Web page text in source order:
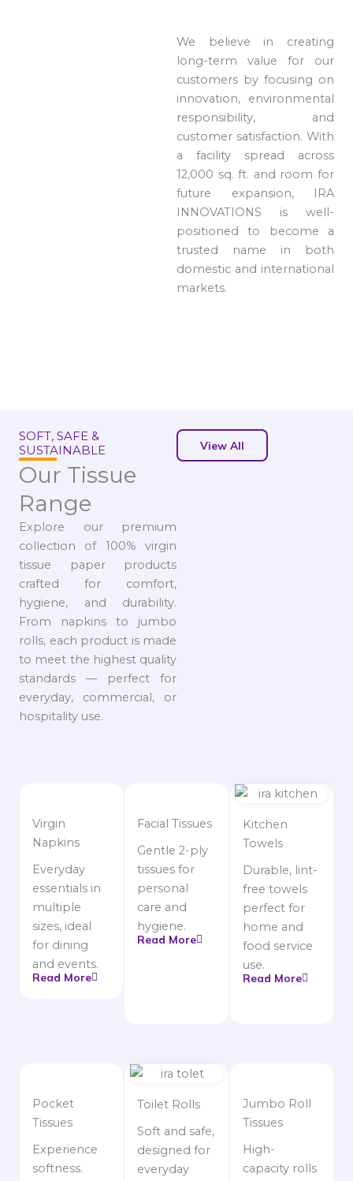
We believe in creating
long-term value for our
customers by focusing on
innovation, environmental
responsibility, and
customer satisfaction. With
a facility spread across
12,000 sq. ft. and room for
future expansion, IRA
INNOVATIONS is well-
positioned to become a
trusted name in both
domestic and international
markets.
SOFT, SAFE &
SUSTAINABLE
Our Tissue
Range
Explore our premium
collection of 100% virgin
tissue paper products
crafted for comfort,
hygiene, and durability.
From napkins to jumbo
rolls, each product is made
to meet the highest quality
standards — perfect for
everyday, commercial, or
hospitality use.
View All
Virgin
Napkins
Everyday
essentials in
multiple
sizes, ideal
for dining
and events.
Read More
Facial Tissues
Gentle 2-ply
tissues for
personal
care and
hygiene.
Read More
Kitchen
Towels
Durable, lint-
free towels
perfect for
home and
food service
use.
Read More
Pocket
Tissues
Experience
softness.
Toilet Rolls
Soft and safe,
designed for
everyday
Jumbo Roll
Tissues
High-
capacity rolls